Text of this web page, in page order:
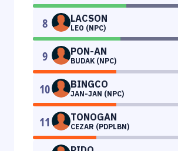
8 LACSON
LEO (NPC)
9 PON-AN
BUDAK (NPC)
10 BINGCO
JAN-JAN (NPC)
11 TONOGAN
CEZAR (PDPLBN)